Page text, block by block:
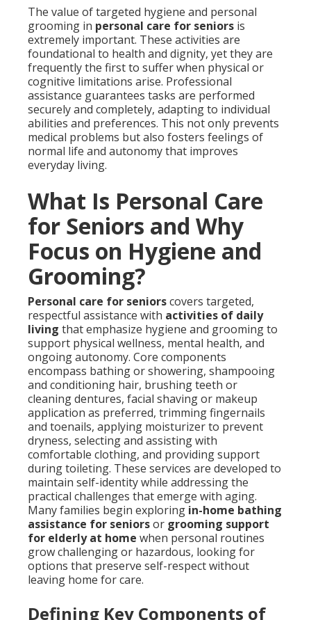
The value of targeted hygiene and personal
grooming in personal care for seniorsis
extremely important. These activities are
foundational to health and dignity, yet they are
frequently the first to suffer when physical or
cognitive limitations arise. Professional
assistance guarantees tasks are performed
securely and completely, adapting to individual
abilities and preferences. This not only prevents
medical problems but also fosters feelings of
normal life and autonomy that improves
everyday living.
What Is Personal Care
for Seniors and Why
Focus on Hygiene and
Grooming?
Personal care for seniorscovers targeted,
respectful assistance with activities of daily
living that emphasize hygiene and grooming to
support physical wellness, mental health, and
ongoing autonomy. Core components
encompass bathing or showering, shampooing
and conditioning hair, brushing teeth or
cleaning dentures, facial shaving or makeup
application as preferred, trimming fingernails
and toenails, applying moisturizer to prevent
dryness, selecting and assisting with
comfortable clothing, and providing support
during toileting. These services are developed to
maintain self-identity while addressing the
practical challenges that emerge with aging.
Many families begin exploring in-home bathing
assistance for seniorsor grooming support
for elderly at home when personal routines
grow challenging or hazardous, looking for
options that preserve self-respect without
leaving home for care.
Defining Key Components of